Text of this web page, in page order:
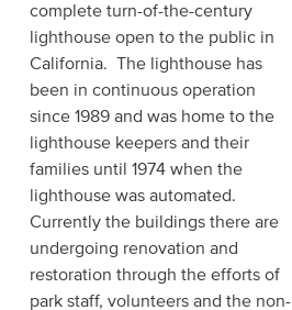
complete turn-of-the-century
lighthouse open to the public in
California. The lighthouse has
been in continuous operation
since 1989 and was home to the
lighthouse keepers and their
families until 1974 when the
lighthouse was automated.
Currently the buildings there are
undergoing renovation and
restoration through the efforts of
park staff, volunteers and the non-